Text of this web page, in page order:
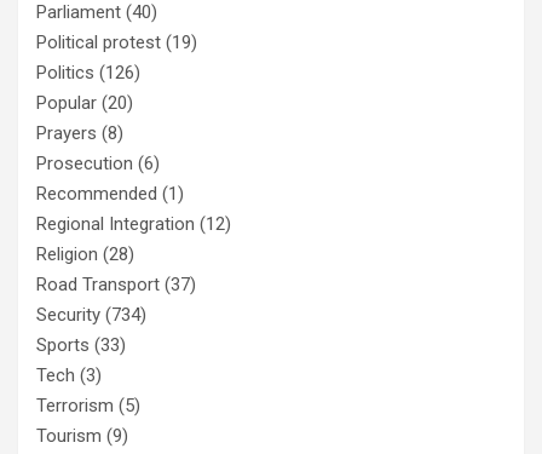
Parliament (40)
Political protest (19)
Politics (126)
Popular (20)
Prayers (8)
Prosecution (6)
Recommended (1)
Regional Integration (12)
Religion (28)
Road Transport (37)
Security (734)
Sports (33)
Tech (3)
Terrorism (5)
Tourism (9)